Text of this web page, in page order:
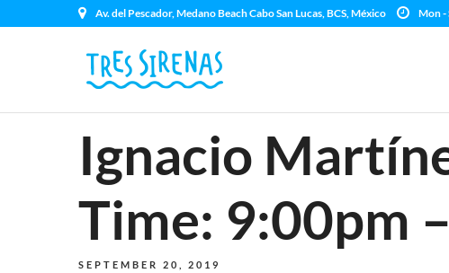
Av. del Pescador, Medano Beach Cabo San Lucas, BCS, México Mon -
Ignacio
Time: 9:00pm
SEPTEMBER 20, 2019